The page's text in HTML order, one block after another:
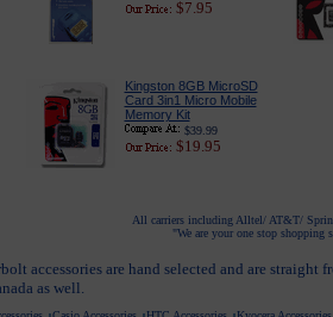
$7.95
Kingston 8GB MicroSD
Card 3in1 Micro Mobile
Memory Kit
$39.99
$19.95
All carriers including Alltel/ AT&T/
"We are your one stop shopping
accessories are hand selected and are
as well.